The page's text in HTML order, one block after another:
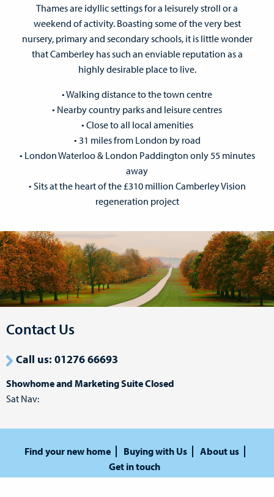
Thames are idyllic settings for a leisurely stroll or a
weekend of activity. Boasting some of the very best
nursery, primary and secondary schools, it is little wonder
that Camberley has such an enviable reputation as a
highly desirable place to live.
• Walking distance to the town centre
• Nearby country parks and leisure centres
• Close to all local amenities
• 31 miles from London by road
• London Waterloo & London Paddington only 55 minutes
away
• Sits at the heart of the £310 million Camberley Vision
regeneration project
Contact Us
Call us: 01276 66693
Showhome and Marketing Suite Closed
Sat Nav:
Find your new home Buying with Us
About us
Get in touch